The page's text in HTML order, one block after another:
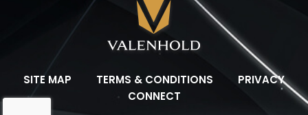
SITE MAP TERMS & CONDITIONS
PRIVACY
CONNECT